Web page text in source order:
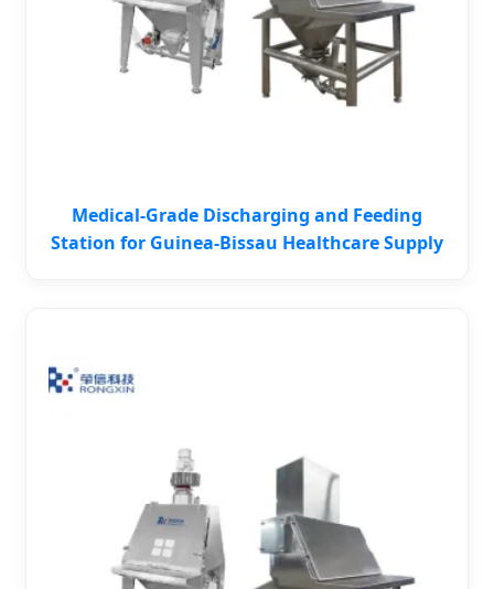
Medical-Grade Discharging and Feeding
Station for Guinea-Bissau Healthcare Supply